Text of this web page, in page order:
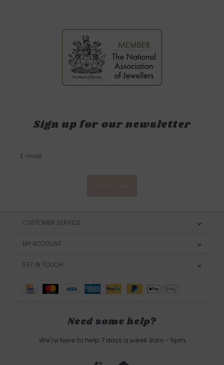
Sign up for our newsletter
CUSTOMER SERVICE
MY ACCOUNT
GET IN TOUCH
Need some help?
We're here to help 7 days a week 9am - 5pm